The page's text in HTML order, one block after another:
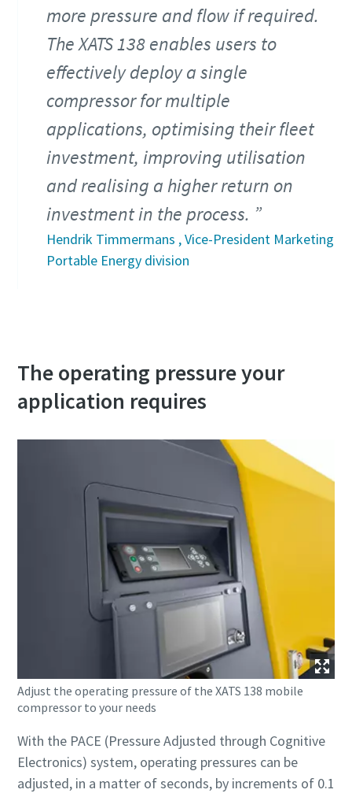
more pressure and flow if required.
The XATS 138 enables users to
effectively deploy a single
compressor for multiple
applications, optimising their fleet
investment, improving utilisation
and realising a higher return on
investment in the process.
Hendrik Timmermans , Vice-President Marketing
Portable Energy division
The operating pressure your
application requires
Adjust the operating pressure of the XATS 138 mobile
compressor to your needs
With the PACE (Pressure Adjusted through Cognitive
Electronics) system, operating pressures can be
adjusted, in a matter of seconds, by increments of 0.1